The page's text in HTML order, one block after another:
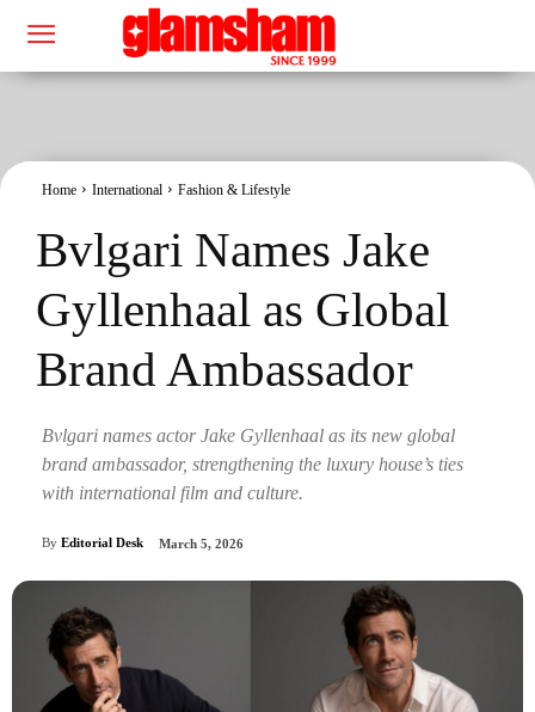
Home International Fashion & Lifestyle
Bvlgari Names Jake
Gyllenhaal as Global
Brand Ambassador
Bvlgari names actor Jake Gyllenhaal as its new global
brand ambassador, strengthening the luxury house’s ties
with international film and culture.
By Editorial Desk March 5, 2026